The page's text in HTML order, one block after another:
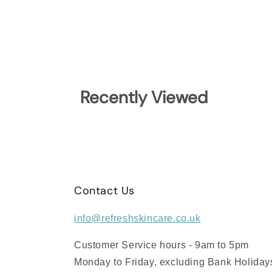
Recently Viewed
Contact Us
info@refreshskincare.co.uk
Customer Service hours - 9am to 5pm
Monday to Friday, excluding Bank